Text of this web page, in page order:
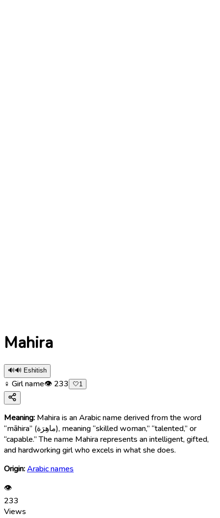
Mahira
🔊🔊 Eshitish
♀ Girl name👁 233 🤍1
Meaning: Mahira is an Arabic name derived from the word
“māhira” (ماهِرَة), meaning “skilled woman,” “talented,” or
“capable.” The name Mahira represents an intelligent, gifted,
and hardworking girl who excels in what she does.
Origin:Arabic names
👁
233
Views